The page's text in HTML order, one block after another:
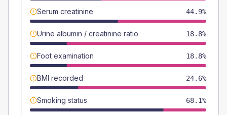
Serum creatinine 44.9%
Urine albumin / creatinine ratio 18.8%
Foot examination 18.8%
BMI recorded 24.6%
Smoking status 68.1%